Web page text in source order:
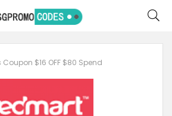
$16 OFF $80 Spend